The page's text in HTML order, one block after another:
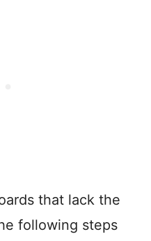
that lack the
following steps